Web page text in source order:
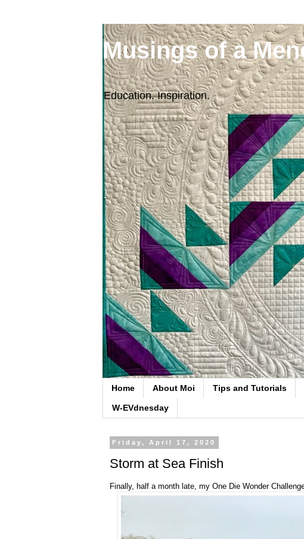
Musings of a
Education. Inspiration.
Home About Moi Tips and Tutorials
W-EVdnesday
Friday, April 17, 2020
Storm at Sea Finish
Finally, half a month late, my One Die Wonder